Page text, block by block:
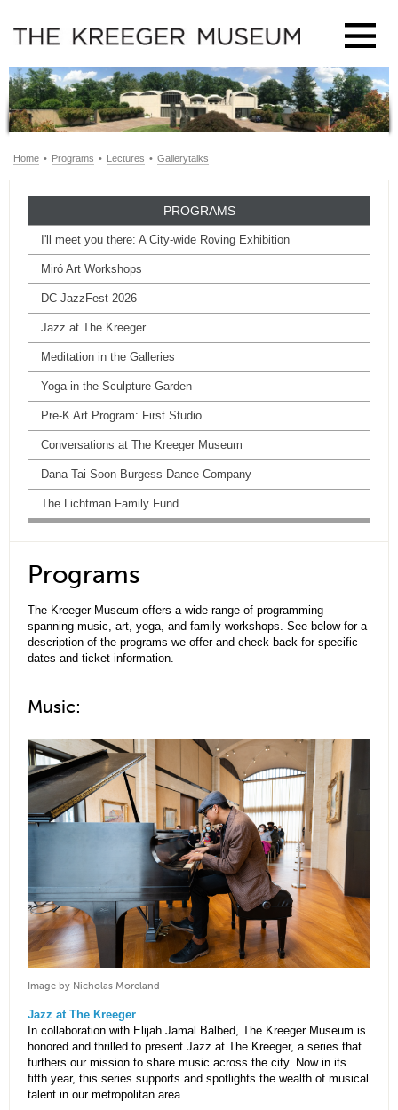
Home • Programs • Lectures • Gallerytalks
PROGRAMS
I'll meet you there: A City-wide Roving Exhibition
Miró Art Workshops
DC JazzFest 2026
Jazz at The Kreeger
Meditation in the Galleries
Yoga in the Sculpture Garden
Pre-K Art Program: First Studio
Conversations at The Kreeger Museum
Dana Tai Soon Burgess Dance Company
The Lichtman Family Fund
Programs
The Kreeger Museum offers a wide range of programming
spanning music, art, yoga, and family workshops. See below for a
description of the programs we offer and check back for specific
dates and ticket information.
Music:
Image by Nicholas Moreland
Jazz at The Kreeger
In collaboration with Elijah Jamal Balbed, The Kreeger Museum is
honored and thrilled to present Jazz at The Kreeger, a series that
furthers our mission to share music across the city. Now in its
fifth year, this series supports and spotlights the wealth of musical
talent in our metropolitan area.